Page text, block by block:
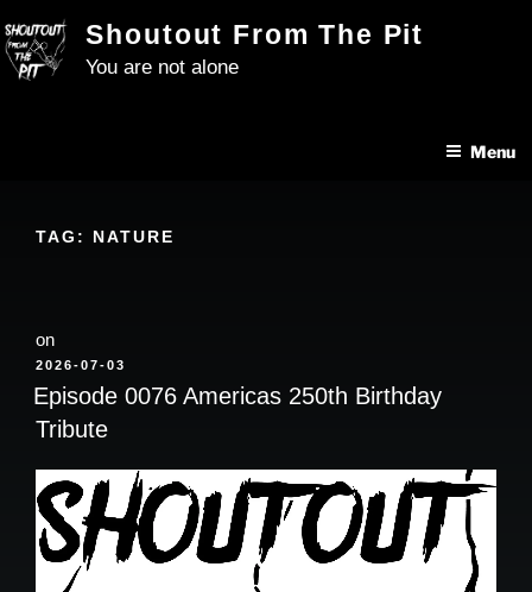
to
content
Shoutout From The Pit
You are not alone
Menu
TAG: NATURE
on
POSTED
ON
2026-07-03
Episode 0076 Americas 250th Birthday
Tribute